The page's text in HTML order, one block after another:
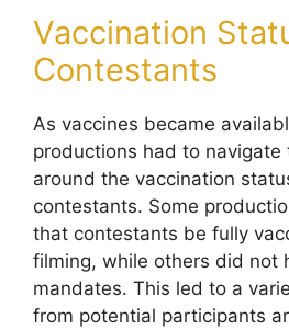
Vaccination
Contestants
As vaccines became
productions had to navigate
around the vaccination
contestants. Some
that contestants be fully
filming, while others did not
mandates. This led to a
from potential participants